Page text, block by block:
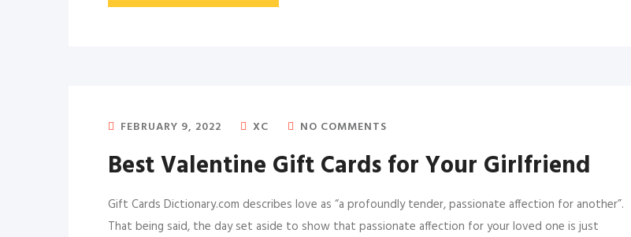
FEBRUARY 9, 2022 XC NO COMMENTS
Best Valentine Gift Cards for Your Girlfriend
Gift Cards Dictionary.com describes love as “a profoundly tender, passionate affection for another”.
That being said, the day set aside to show that passionate affection for your loved one is just